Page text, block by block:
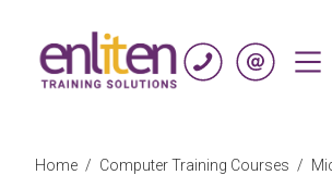
Home / Computer Training Courses /